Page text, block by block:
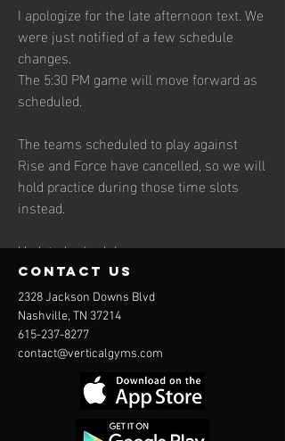
I apologize for the late afternoon text. We
were just notified of a few schedule
changes.
The 5:30 PM game will move forward as
scheduled.
The teams scheduled to play against
Rise and Force have cancelled, so we will
hold practice during those time slots
instead.
Updated schedule:
Flight — Game at 5:30 PM Rise —
Practice at 6:30 PM Force — Practice at
7:30 PM
See More
contact us
2328 Jackson Downs Blvd
Nashville, TN 37214
615-237-8277
contact@verticalgyms.com